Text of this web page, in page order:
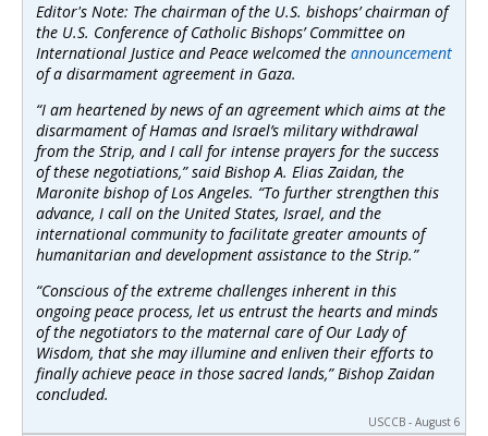
Editor's Note: The chairman of the U.S. bishops’ chairman of
the U.S. Conference of Catholic Bishops’ Committee on
International Justice and Peace welcomed the announcement
of a disarmament agreement in Gaza.
“I am heartened by news of an agreement which aims at the
disarmament of Hamas and Israel’s military withdrawal
from the Strip, and I call for intense prayers for the success
of these negotiations,” said Bishop A. Elias Zaidan, the
Maronite bishop of Los Angeles. “To further strengthen this
advance, I call on the United States, Israel, and the
international community to facilitate greater amounts of
humanitarian and development assistance to the Strip.”
“Conscious of the extreme challenges inherent in this
ongoing peace process, let us entrust the hearts and minds
of the negotiators to the maternal care of Our Lady of
Wisdom, that she may illumine and enliven their efforts to
finally achieve peace in those sacred lands,” Bishop Zaidan
concluded.
USCCB - August 6